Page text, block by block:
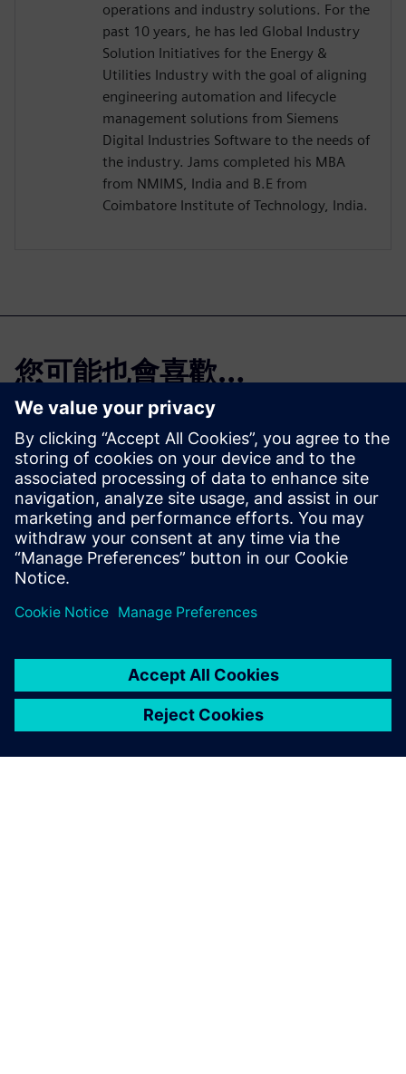
operations and industry solutions. For the
past 10 years, he has led Global Industry
Solution Initiatives for the Energy &
Utilities Industry with the goal of aligning
engineering automation and lifecycle
management solutions from Siemens
Digital Industries Software to the needs of
the industry. Jams completed his MBA
from NMIMS, India and B.E from
Coimbatore Institute of Technology, India.
您可能也會喜歡…
On-demand
webinar
Capital Asset Lifecycle
Management: Optimizing
operations and maintenance
truth